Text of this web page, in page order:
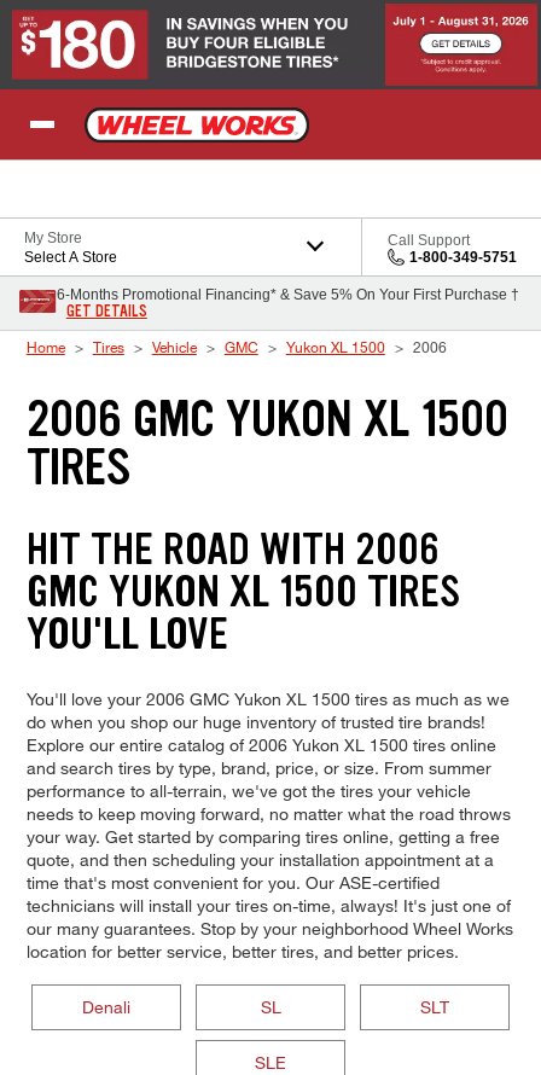
Skip to Content
My Store
Select A Store
Call Support
1-800-349-5751
6-Months Promotional Financing* & Save 5% On Your First Purchase †
GET DETAILS
Home Tires Vehicle GMC Yukon XL 1500 2006
2006 GMC YUKON XL 1500
TIRES
HIT THE ROAD WITH 2006
GMC YUKON XL 1500 TIRES
YOU'LL LOVE
You'll love your 2006 GMC Yukon XL 1500 tires as much as we
do when you shop our huge inventory of trusted tire brands!
Explore our entire catalog of 2006 Yukon XL 1500 tires online
and search tires by type, brand, price, or size. From summer
performance to all-terrain, we've got the tires your vehicle
needs to keep moving forward, no matter what the road throws
your way. Get started by comparing tires online, getting a free
quote, and then scheduling your installation appointment at a
time that's most convenient for you. Our ASE-certified
technicians will install your tires on-time, always! It's just one of
our many guarantees. Stop by your neighborhood Wheel Works
location for better service, better tires, and better prices.
Denali SL SLT
SLE